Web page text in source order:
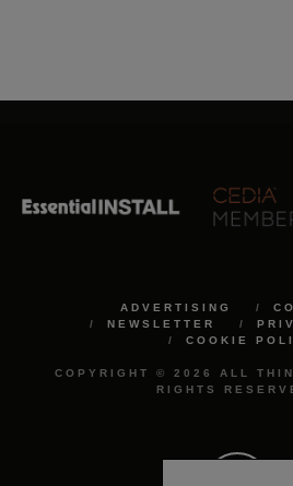
ADVERTISING
NEWSLETTER
COOKIE
COPYRIGHT © 2026 ALL
RIGHTS